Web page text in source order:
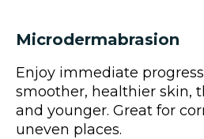
Microdermabrasion
Enjoy immediate
smoother, healthier skin,
and younger. Great for
uneven places.